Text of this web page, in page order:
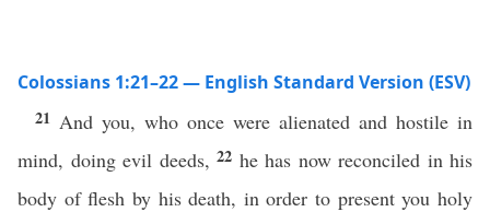
Colossians 1:21–22 — English Standard Version (ESV)
21 And you, who once were alienated and hostile in
mind, doing evil deeds, 22 he has now reconciled in his
body of flesh by his death, in order to present you holy